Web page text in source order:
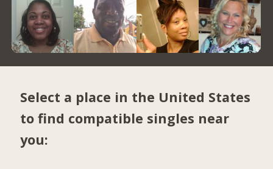
Select a place in the United States
to find compatible singles near
you: